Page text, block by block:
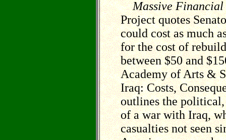
Massive Financial
Project quotes
could cost as much
for the cost of
between $50 and
Academy of Arts &
Iraq: Costs,
outlines the
of a war with Iraq,
casualties not seen